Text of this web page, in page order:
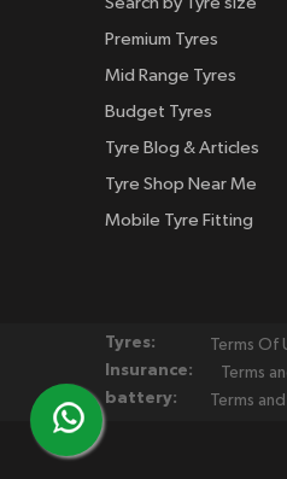
Premium Tyres
Mid Range Tyres
Budget Tyres
Tyre Blog & Articles
Tyre Shop Near Me
Mobile Tyre Fitting
Tyres: Terms Of
Insurance:
Terms
battery:
Terms